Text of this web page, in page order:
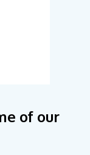
of our